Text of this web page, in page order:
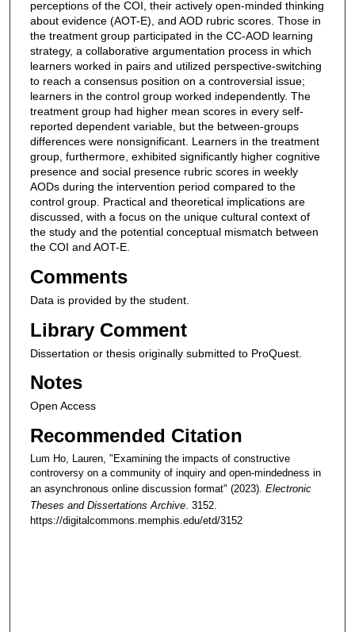
perceptions of the COI, their actively open-minded thinking
about evidence (AOT-E), and AOD rubric scores. Those in
the treatment group participated in the CC-AOD learning
strategy, a collaborative argumentation process in which
learners worked in pairs and utilized perspective-switching
to reach a consensus position on a controversial issue;
learners in the control group worked independently. The
treatment group had higher mean scores in every self-
reported dependent variable, but the between-groups
differences were nonsignificant. Learners in the treatment
group, furthermore, exhibited significantly higher cognitive
presence and social presence rubric scores in weekly
AODs during the intervention period compared to the
control group. Practical and theoretical implications are
discussed, with a focus on the unique cultural context of
the study and the potential conceptual mismatch between
the COI and AOT-E.
Comments
Data is provided by the student.
Library Comment
Dissertation or thesis originally submitted to ProQuest.
Notes
Open Access
Recommended Citation
Lum Ho, Lauren, "Examining the impacts of constructive
controversy on a community of inquiry and open-mindedness in
an asynchronous online discussion format" (2023). Electronic
Theses and Dissertations Archive. 3152.
https://digitalcommons.memphis.edu/etd/3152